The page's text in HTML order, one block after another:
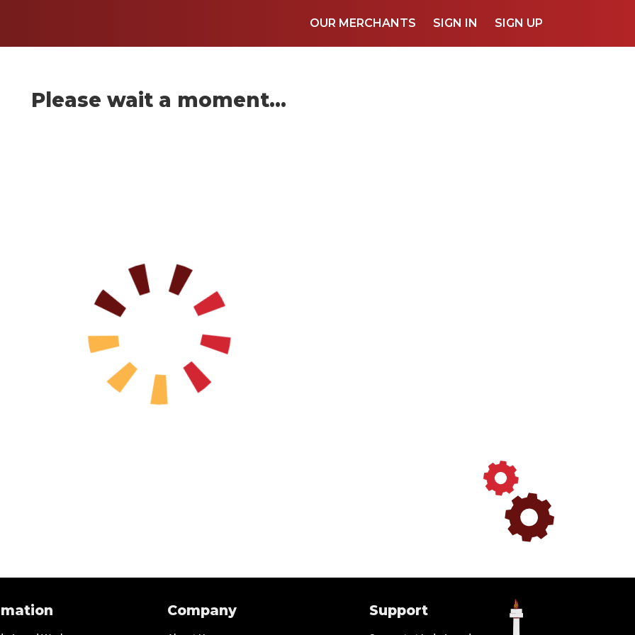
OUR MERCHANTS SIGN IN SIGN UP
Please wait a moment...
Company Support